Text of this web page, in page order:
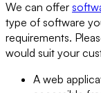
We can offer
type of software
requirements.
would suit your
A web